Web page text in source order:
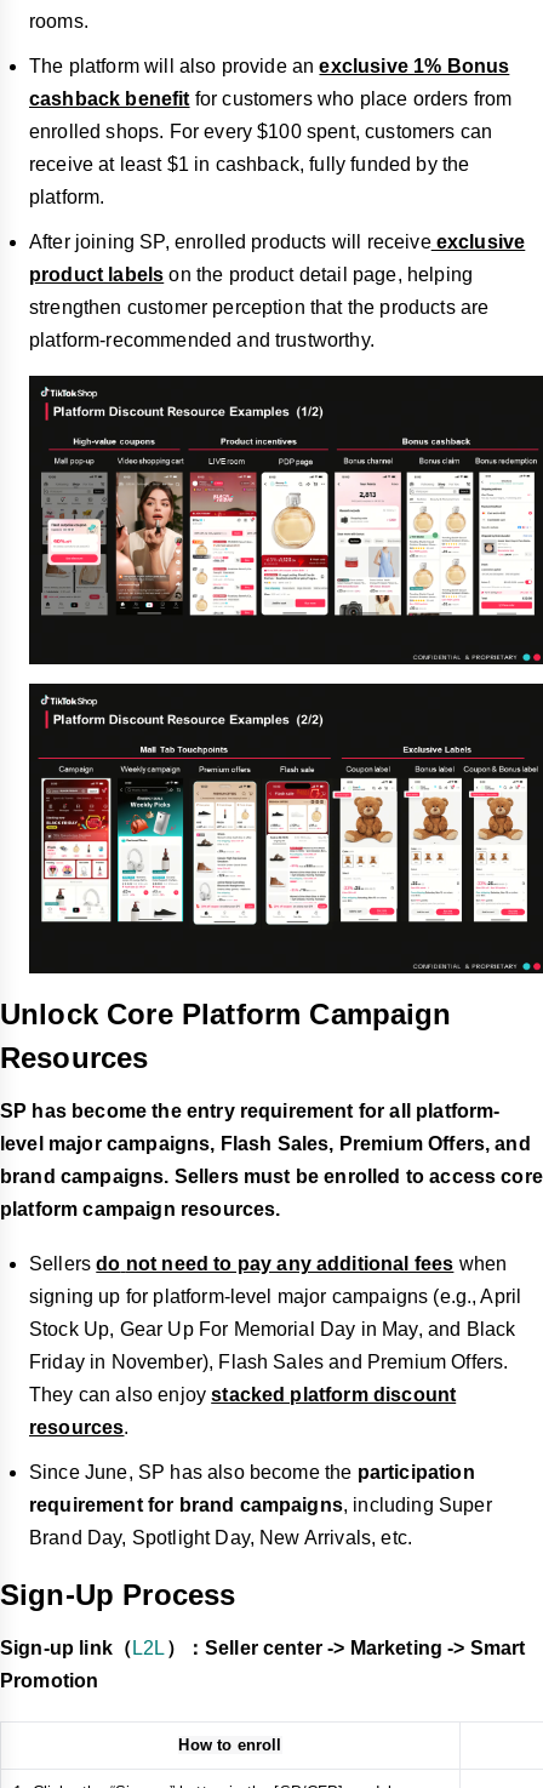
rooms.
The platform will also provide anexclusive 1% Bonus
cashback benefit for customers who place orders from
enrolled shops. For every $100 spent, customers can
receive at least $1 in cashback, fully funded by the
platform.
After joining SP, enrolled products will receiveexclusive
product labels on the product detail page, helping
strengthen customer perception that the products are
platform-recommended and trustworthy.
Unlock Core Platform Campaign
Resources
SP has become the entry requirement for all platform-
level major campaigns, Flash Sales, Premium Offers, and
brand campaigns. Sellers must be enrolled to access core
platform campaign resources.
Sellersdo not need to pay any additional fees when
signing up for platform-level major campaigns (e.g., April
Stock Up, Gear Up For Memorial Day in May, and Black
Friday in November), Flash Sales and Premium Offers.
They can also enjoystacked platform discount
resources.
Since June, SP has also become the participation
requirement for brand campaigns, including Super
Brand Day, Spotlight Day, New Arrivals, etc.
Sign-Up Process
Sign-up link（ L2L ）：Seller center -> Marketing -> Smart
Promotion
How to enroll